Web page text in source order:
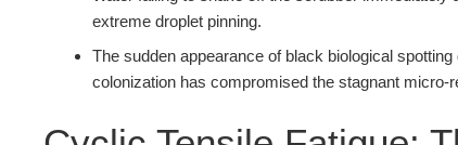
extreme droplet pinning.
The sudden appearance of black biological
colonization has compromised the stagnant micro-